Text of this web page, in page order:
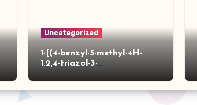
Uncategorized
1-[(4-benzyl-5-methyl-4H-
1,2,4-triazol-3-
carboxylic acid